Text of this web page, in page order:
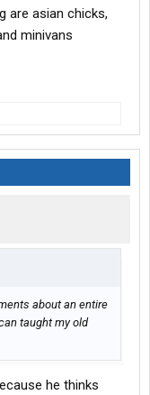
are asian chicks,
minivans
about an entire
taught my old
he thinks